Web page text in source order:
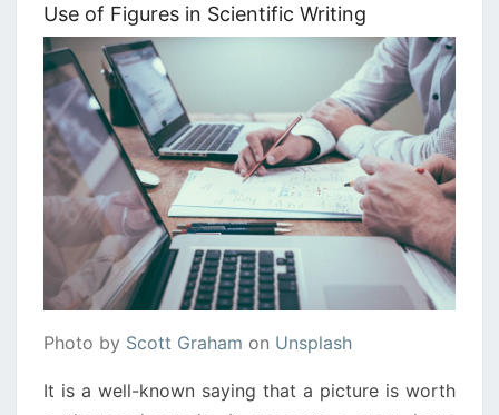
Use of Figures in Scientific Writing
Photo by Scott Graham on Unsplash
It is a well-known saying that a picture is worth